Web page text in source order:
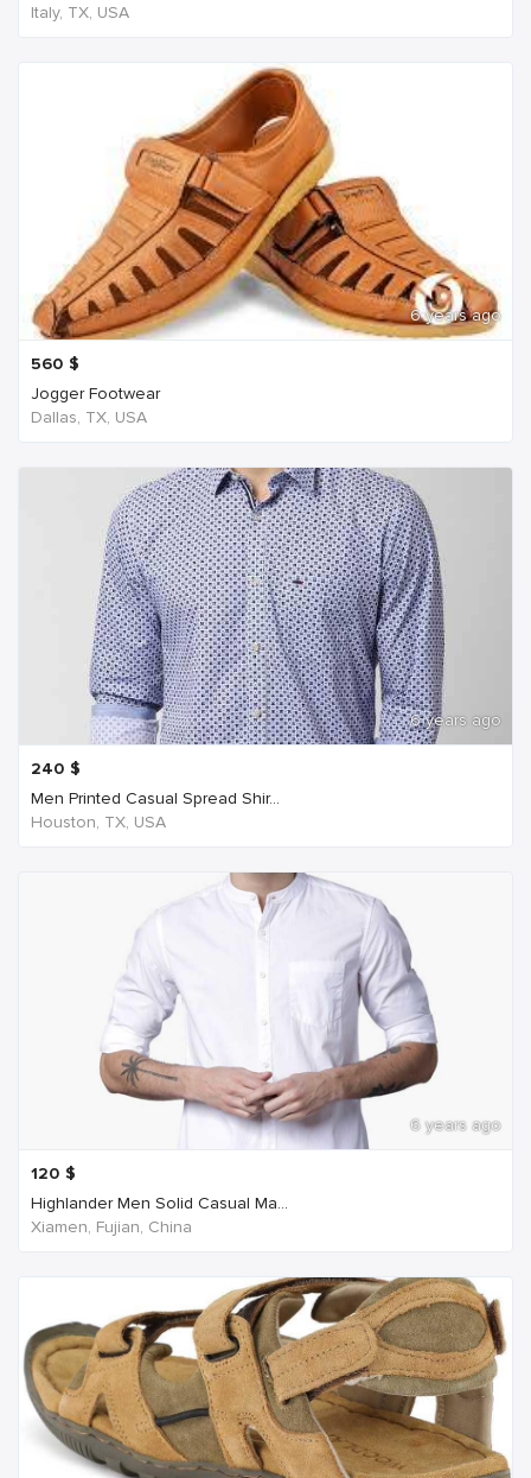
Italy, TX, USA
6 years ago
560 $
Jogger Footwear
Dallas, TX, USA
6 years ago
240 $
Men Printed Casual Spread Shir...
Houston, TX, USA
6 years ago
120 $
Highlander Men Solid Casual Ma...
Xiamen, Fujian, China